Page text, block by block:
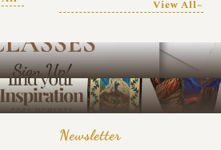
View All~
Newsletter